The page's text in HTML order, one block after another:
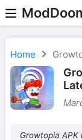
Home
Growtopia